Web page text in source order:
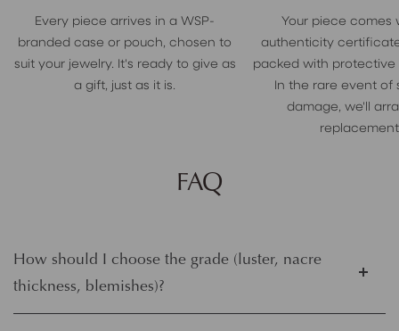
Every piece arrives in a WSP-
branded case or pouch, chosen to
suit your jewelry. It's ready to give as
a gift, just as it is.
Your piece comes
authenticity
packed with protective
In the rare event of
damage, we'll
FAQ
How should I choose the grade (luster, nacre
thickness, blemishes)?